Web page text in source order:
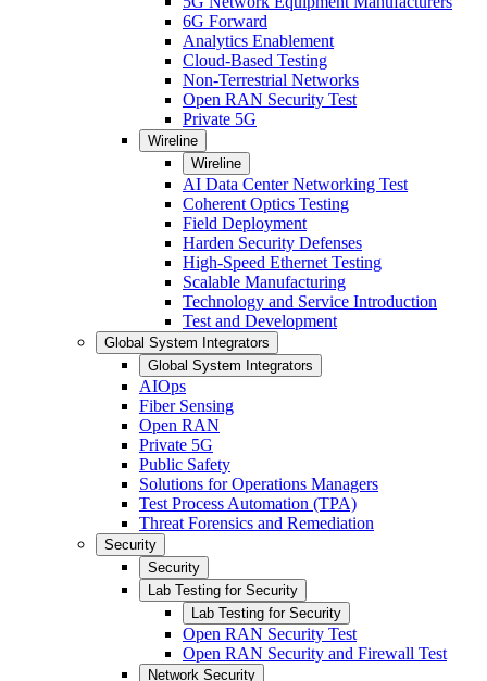
6G Forward
Analytics Enablement
Cloud-Based Testing
Non-Terrestrial Networks
Open RAN Security Test
Private 5G
Wireline
Wireline
AI Data Center Networking Test
Coherent Optics Testing
Field Deployment
Harden Security Defenses
High-Speed Ethernet Testing
Scalable Manufacturing
Technology and Service Introduction
Test and Development
Global System Integrators
Global System Integrators
AIOps
Fiber Sensing
Open RAN
Private 5G
Public Safety
Solutions for Operations Managers
Test Process Automation (TPA)
Threat Forensics and Remediation
Security
Security
Lab Testing for Security
Lab Testing for Security
Open RAN Security Test
Open RAN Security and Firewall Test
Network Security